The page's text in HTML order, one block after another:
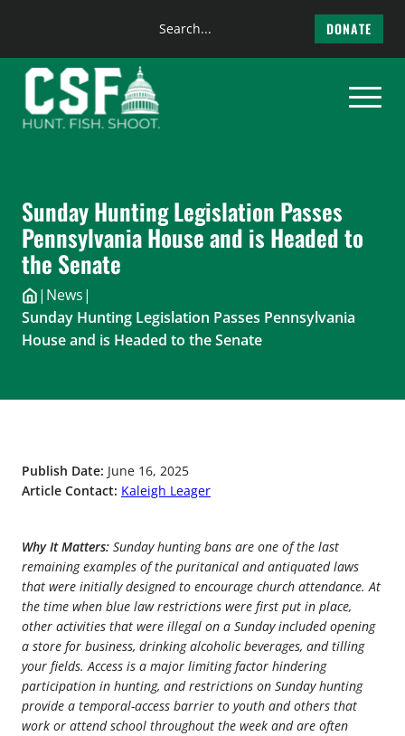
content
Search
DONATE
Sunday Hunting Legislation Passes
Pennsylvania House and is Headed to
the Senate
| News|
Sunday Hunting Legislation Passes Pennsylvania
House and is Headed to the Senate
Publish Date: June 16, 2025
Article Contact: Kaleigh Leager
Why It Matters: Sunday hunting bans are one of the last
remaining examples of the puritanical and antiquated laws
that were initially designed to encourage church attendance. At
the time when blue law restrictions were first put in place,
other activities that were illegal on a Sunday included opening
a store for business, drinking alcoholic beverages, and tilling
your fields. Access is a major limiting factor hindering
participation in hunting, and restrictions on Sunday hunting
provide a temporal-access barrier to youth and others that
work or attend school throughout the week and are often